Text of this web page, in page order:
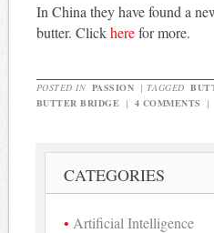
In China they have found a
butter. Clickherefor more.
POSTED IN PASSION | TAGGED
BUTTER BRIDGE | 4 COMMENTS |
CATEGORIES
Artificial Intelligence